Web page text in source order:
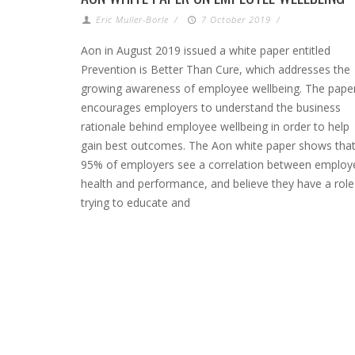
Eric Muller-Borle / 7 October 2019 /
Aon in August 2019 issued a white paper entitled
Prevention is Better Than Cure, which addresses the
growing awareness of employee wellbeing. The
encourages employers to understand the business
rationale behind employee wellbeing in order to help
gain best outcomes. The Aon white paper shows that
95% of employers see a correlation between
health and performance, and believe they have a
trying to educate and